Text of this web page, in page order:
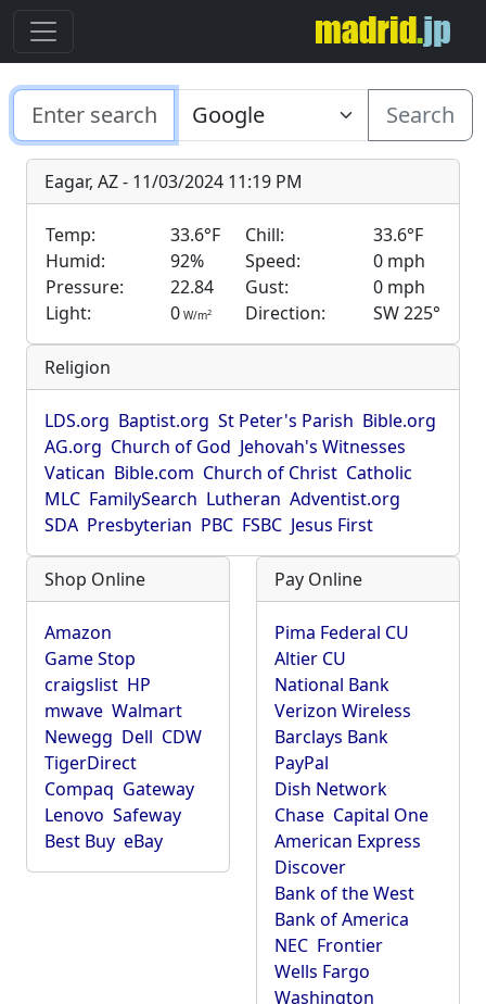
Search
Eagar, AZ - 11/03/2024 11:19 PM
Temp: 33.6°F Chill:
33.6°F
Humid:
92% Speed:
0 mph
Pressure:
22.84 Gust:
0 mph
Light:
0 W/m2 Direction: SW 225°
Religion
LDS.org Baptist.org St Peter's Parish Bible.org
AG.org Church of God Jehovah's Witnesses
Vatican Bible.com Church of Christ Catholic
MLC FamilySearch Lutheran Adventist.org
SDA Presbyterian PBC FSBC Jesus First
Shop Online
Amazon
Game Stop
craigslist HP
mwave Walmart
Newegg Dell CDW
TigerDirect
Compaq Gateway
Lenovo Safeway
Best Buy eBay
Pay Online
Pima Federal CU
Altier CU
National Bank
Verizon Wireless
Barclays Bank
PayPal
Dish Network
Chase Capital One
American Express
Discover
Bank of the West
Bank of America
NEC Frontier
Wells Fargo
Washington